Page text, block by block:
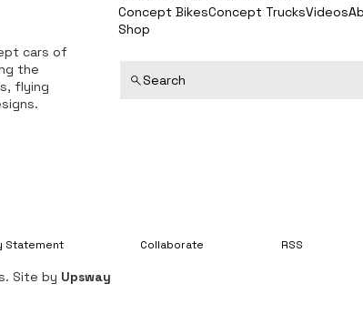
cars of
the
flying
Concept BikesConcept TrucksVideos
Shop
Search
Statement Collaborate RSS
Site by Upsway